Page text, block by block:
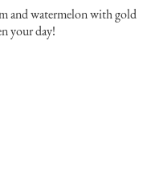
and watermelon with gold
your day!